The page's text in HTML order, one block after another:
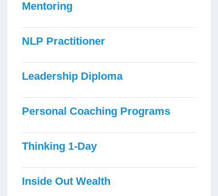
Mentoring
NLP Practitioner
Leadership Diploma
Personal Coaching Programs
Thinking 1-Day
Inside Out Wealth